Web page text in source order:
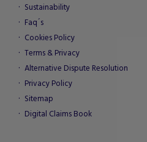
Sustainability
Faq´s
Cookies Policy
Terms & Privacy
Alternative Dispute Resolution
Privacy Policy
Sitemap
Digital Claims Book